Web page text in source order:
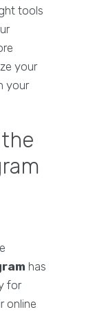
tools
your
your
has
for
online